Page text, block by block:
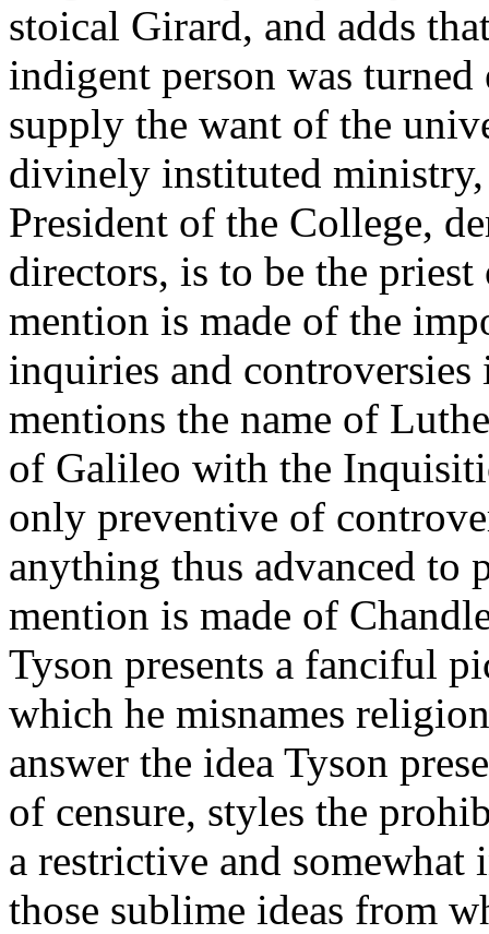
stoical Girard, and adds
indigent person was
supply the want of the
divinely instituted ministry,
President of the College,
directors, is to be the
mention is made of the
inquiries and
mentions the name of
of Galileo with the
only preventive of
anything thus advanced to
mention is made of
Tyson presents a fanciful
which he misnames
answer the idea Tyson
of censure, styles the
a restrictive and
those sublime ideas from